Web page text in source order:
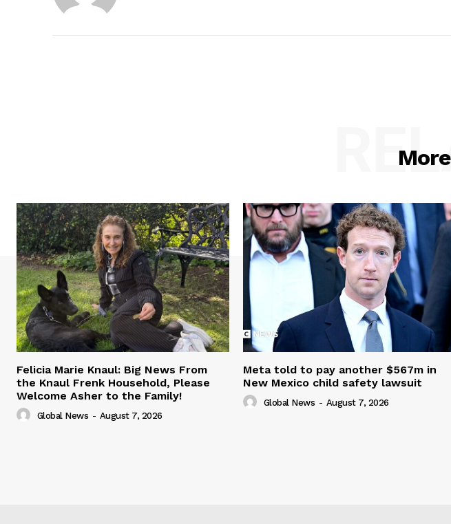
Felicia Marie Knaul: Big News From
the Knaul Frenk Household, Please
Welcome Asher to the Family!
Global News - August 7, 2026
Meta told to pay another $567m in
New Mexico child safety lawsuit
Global News - August 7, 2026